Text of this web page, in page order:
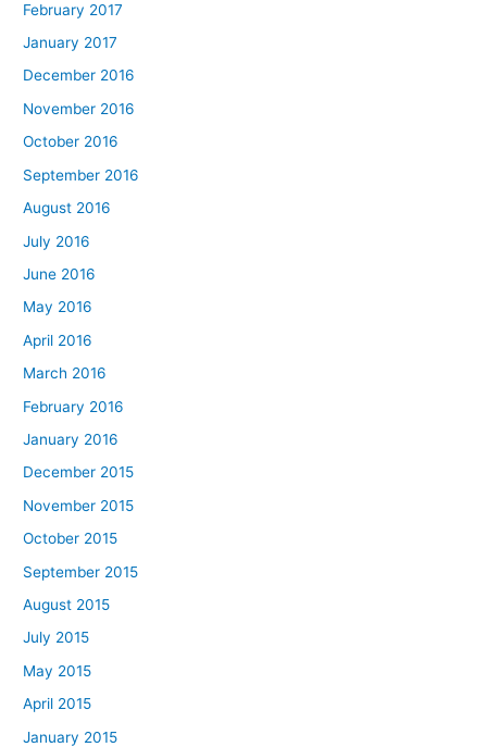
February 2017
January 2017
December 2016
November 2016
October 2016
September 2016
August 2016
July 2016
June 2016
May 2016
April 2016
March 2016
February 2016
January 2016
December 2015
November 2015
October 2015
September 2015
August 2015
July 2015
May 2015
April 2015
January 2015